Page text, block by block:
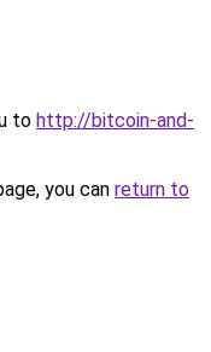
to http://bitcoin-and-
you can return to